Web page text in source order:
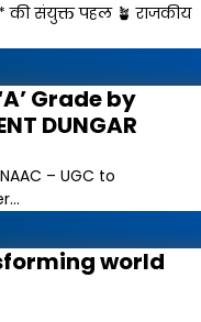
की संयुक्त पहल 🪴 राजकीय
Grade by
DUNGAR
– UGC to
world